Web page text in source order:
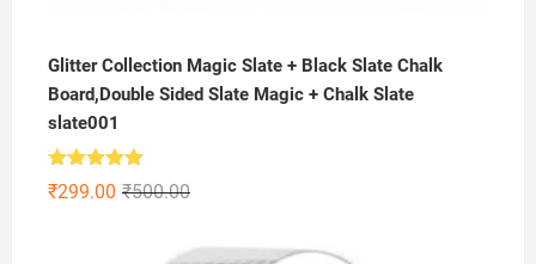
Glitter Collection Magic Slate + Black Slate Chalk
Board,Double Sided Slate Magic + Chalk Slate
slate001
Rated5.00
out of 5 ₹500.00Original
was:
₹299.00
Current
is: